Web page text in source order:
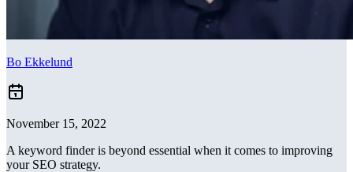
Bo Ekkelund
November 15, 2022
A keyword finder is beyond essential when it comes to improving
your SEO strategy.